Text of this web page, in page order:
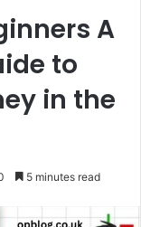
A
to
in the
5 minutes read